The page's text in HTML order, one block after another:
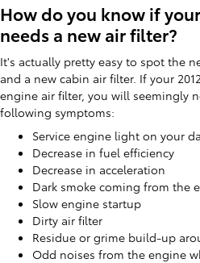
How do you know if
needs a new air filter?
It's actually pretty easy to spot the
and a new cabin air filter. If your
engine air filter, you will seemingly
following symptoms:
Service engine light on your
Decrease in fuel efficiency
Decrease in acceleration
Dark smoke coming from the
Slow engine startup
Dirty air filter
Residue or grime build-up
Odd noises from the engine